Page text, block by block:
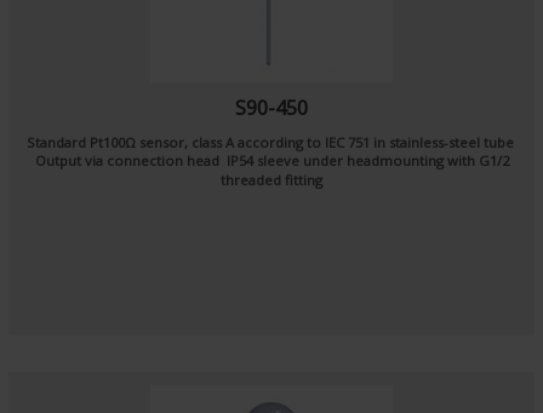
S90-450
Standard Pt100Ω sensor, class A according to IEC 751 in stainless-steel tube
Output via connection head IP54 sleeve under headmounting with G1/2
threaded fitting